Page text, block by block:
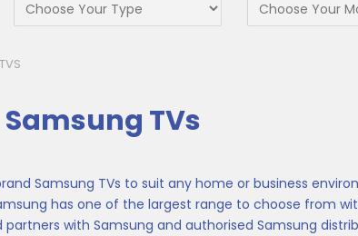
Samsung TVs
Samsung TVs to suit any home or business
has one of the largest range to choose from
partners with Samsung and authorised Samsung